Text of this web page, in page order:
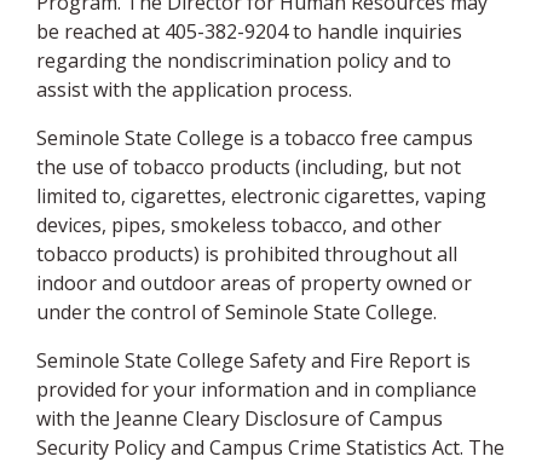
be reached at 405-382-9204 to handle inquiries
regarding the nondiscrimination policy and to
assist with the application process.
Seminole State College is a tobacco free campus
the use of tobacco products (including, but not
limited to, cigarettes, electronic cigarettes, vaping
devices, pipes, smokeless tobacco, and other
tobacco products) is prohibited throughout all
indoor and outdoor areas of property owned or
under the control of Seminole State College.
Seminole State College Safety and Fire Report is
provided for your information and in compliance
with the Jeanne Cleary Disclosure of Campus
Security Policy and Campus Crime Statistics Act. The